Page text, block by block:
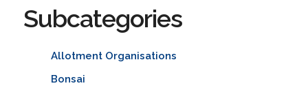
Subcategories
Allotment Organisations
Bonsai